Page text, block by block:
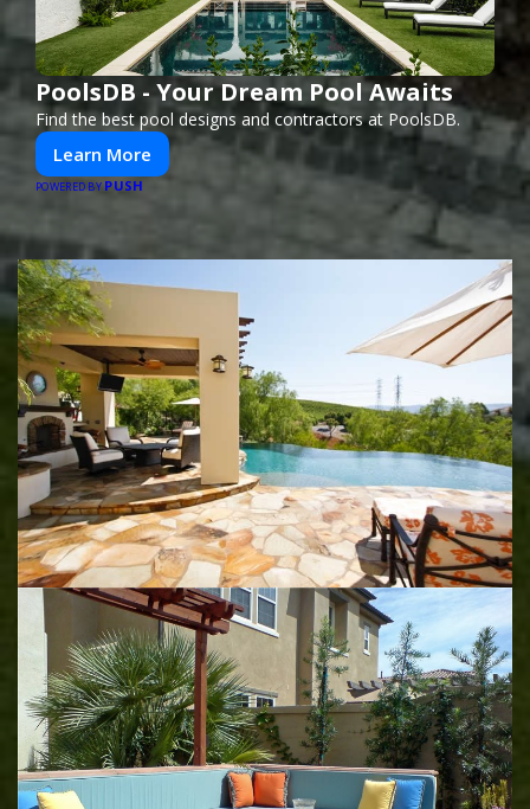
PoolsDB - Your Dream Pool Awaits
Find the best pool designs and contractors at PoolsDB.
Learn More
POWERED BY PUSH